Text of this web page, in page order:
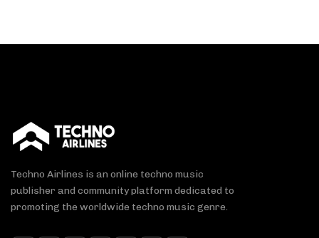
Techno Airlines is an online techno music
publisher and community platform dedicated to
promoting the worldwide techno music genre.